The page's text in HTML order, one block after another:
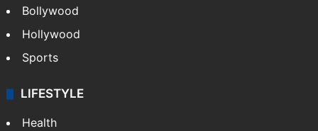
Bollywood
Hollywood
Sports
LIFESTYLE
Health